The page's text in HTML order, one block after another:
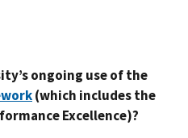
ongoing use of the
(which includes the
Excellence)?